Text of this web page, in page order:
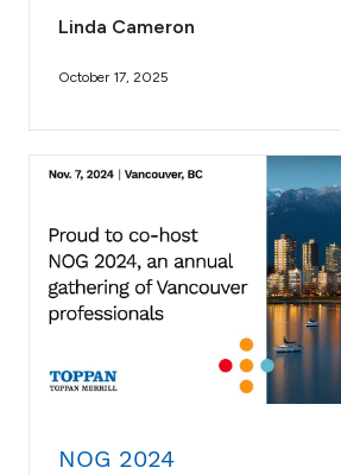
Linda Cameron
October 17, 2025
NOG 2024